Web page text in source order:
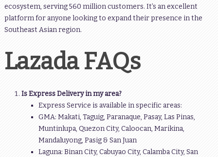
ecosystem, serving 560 million customers. It’s an excellent
platform for anyone looking to expand their presence in the
Southeast Asian region.
Lazada FAQs
Is Express Delivery in my area?
Express Service is available in specific areas:
GMA: Makati, Taguig, Paranaque, Pasay, Las Pinas,
Muntinlupa, Quezon City, Caloocan, Marikina,
Mandaluyong, Pasig & San Juan
Laguna: Binan City, Cabuyao City, Calamba City, San